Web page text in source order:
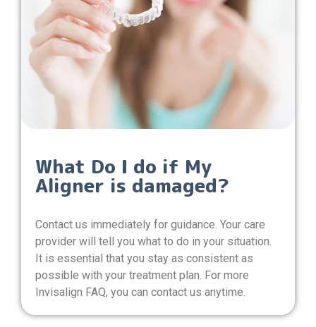
What Do I do if My
Aligner is damaged?
Contact us immediately for guidance. Your care
provider will tell you what to do in your situation.
It is essential that you stay as consistent as
possible with your treatment plan. For more
Invisalign FAQ, you can contact us anytime.